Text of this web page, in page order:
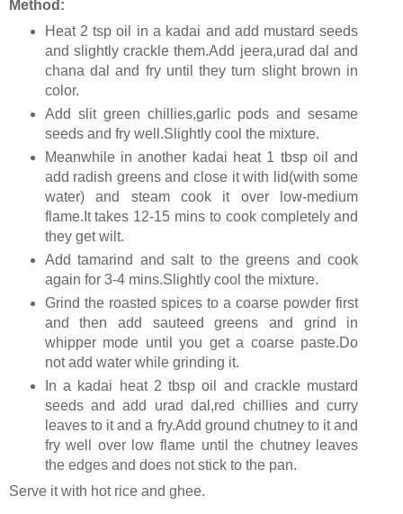
Method:
Heat 2 tsp oil in a kadai and add mustard seeds
and slightly crackle them.Add jeera,urad dal and
chana dal and fry until they turn slight brown in
color.
Add slit green chillies,garlic pods and sesame
seeds and fry well.Slightly cool the mixture.
Meanwhile in another kadai heat 1 tbsp oil and
add radish greens and close it with lid(with some
water) and steam cook it over low-medium
flame.It takes 12-15 mins to cook completely and
they get wilt.
Add tamarind and salt to the greens and cook
again for 3-4 mins.Slightly cool the mixture.
Grind the roasted spices to a coarse powder first
and then add sauteed greens and grind in
whipper mode until you get a coarse paste.Do
not add water while grinding it.
In a kadai heat 2 tbsp oil and crackle mustard
seeds and add urad dal,red chillies and curry
leaves to it and a fry.Add ground chutney to it and
fry well over low flame until the chutney leaves
the edges and does not stick to the pan.
Serve it with hot rice and ghee.